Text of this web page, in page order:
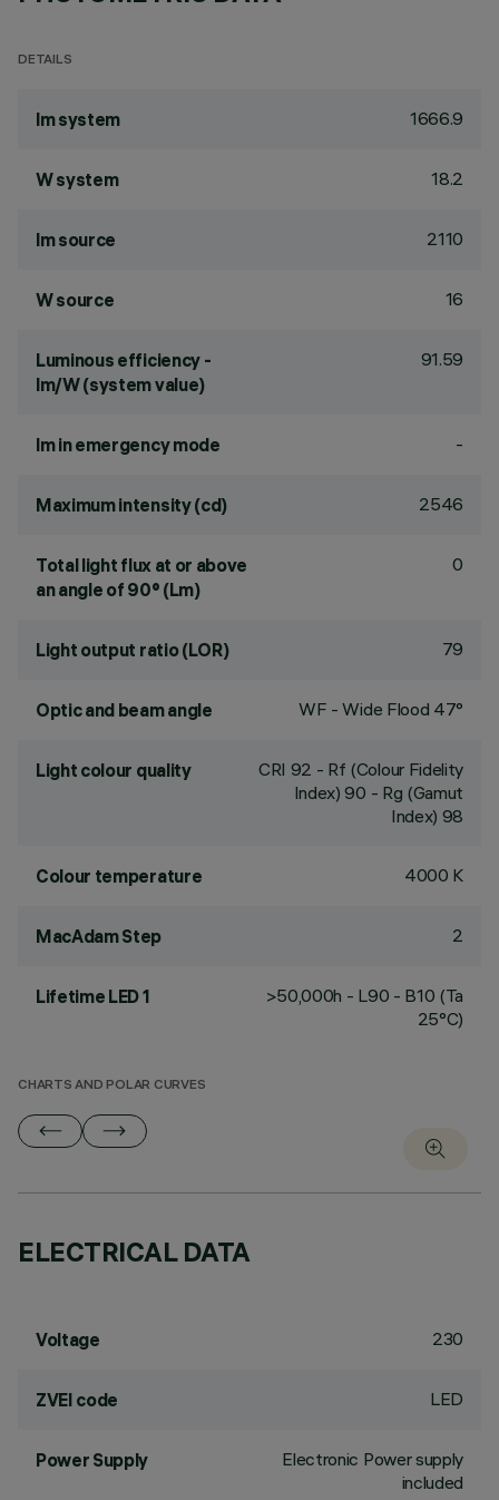
DETAILS
lm system 1666.9
W system 18.2
lm source 2110
W source 16
Luminous efficiency -
lm/W (system value)
91.59
lm in emergency mode -
Maximum intensity (cd) 2546
Total light flux at or above
an angle of 90° (Lm)
0
Light output ratio (LOR) 79
Optic and beam angle WF - Wide Flood 47°
Light colour quality CRI 92 - Rf (Colour Fidelity
Index) 90 - Rg (Gamut
Index) 98
Colour temperature 4000 K
MacAdam Step 2
Lifetime LED 1
>50,000h - L90 - B10 (Ta
25°C)
CHARTS AND POLAR CURVES
ELECTRICAL DATA
Voltage 230
ZVEI code LED
Power Supply
Electronic Power supply
included